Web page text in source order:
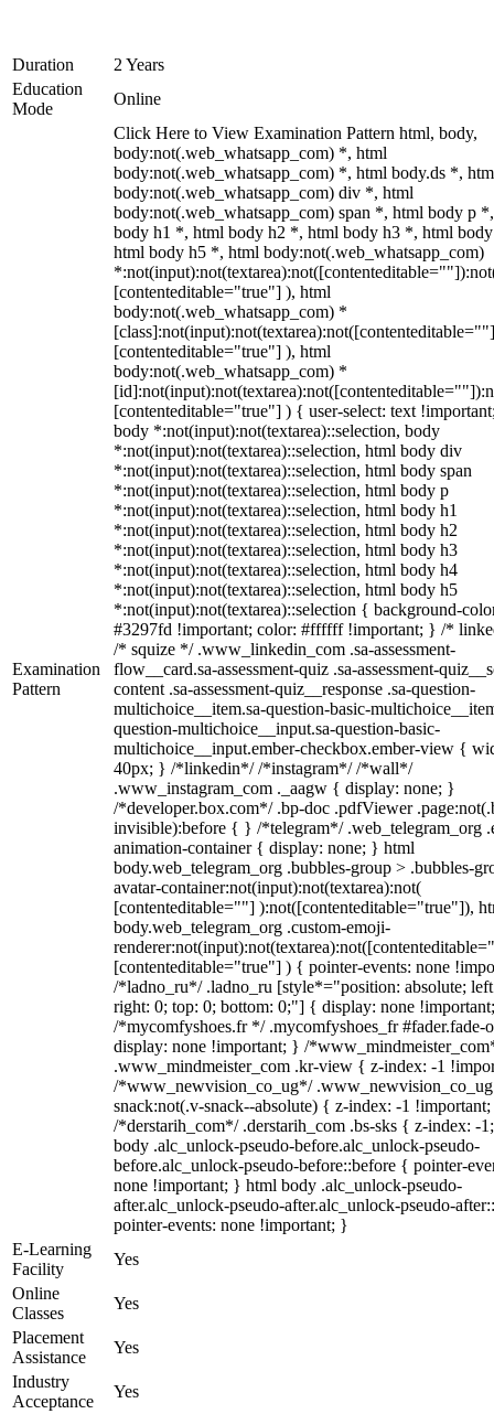
Duration
2 Years
Education
Mode
Online
Examination
Pattern
Click Here to View Examination Pattern html, body,
body:not(.web_whatsapp_com) *, html
body:not(.web_whatsapp_com) *, html body.ds *,
body:not(.web_whatsapp_com) div *, html
body:not(.web_whatsapp_com) span *, html body p
body h1 *, html body h2 *, html body h3 *, html
html body h5 *, html body:not(.web_whatsapp_com)
[contenteditable="true"] ), html
body:not(.web_whatsapp_com) *
[contenteditable="true"] ), html
body:not(.web_whatsapp_com) *
[contenteditable="true"] ) { user-select: text
body *:not(input):not(textarea)::selection, body
*:not(input):not(textarea)::selection, html body div
*:not(input):not(textarea)::selection, html body span
*:not(input):not(textarea)::selection, html body p
*:not(input):not(textarea)::selection, html body h1
*:not(input):not(textarea)::selection, html body h2
*:not(input):not(textarea)::selection, html body h3
*:not(input):not(textarea)::selection, html body h4
*:not(input):not(textarea)::selection, html body h5
*:not(input):not(textarea)::selection { background-
#3297fd !important; color: #ffffff !important; } /*
/* squize */ .www_linkedin_com .sa-assessment-
flow__card.sa-assessment-quiz .sa-assessment-
content .sa-assessment-quiz__response .sa-question-
multichoice__item.sa-question-basic-
question-multichoice__input.sa-question-basic-
multichoice__input.ember-checkbox.ember-view {
40px; } /*linkedin*/ /*instagram*/ /*wall*/
.www_instagram_com ._aagw { display: none; }
/*developer.box.com*/ .bp-doc .pdfViewer
invisible):before { } /*telegram*/ .web_telegram_org
animation-container { display: none; } html
body.web_telegram_org .bubbles-group > .bubbles-
avatar-container:not(input):not(textarea):not(
[contenteditable=""] ):not([contenteditable="true"]),
body.web_telegram_org .custom-emoji-
[contenteditable="true"] ) { pointer-events: none
/*ladno_ru*/ .ladno_ru [style*="position: absolute;
right: 0; top: 0; bottom: 0;"] { display: none
/*mycomfyshoes.fr */ .mycomfyshoes_fr #fader.fade-
display: none !important; } /
.www_mindmeister_com .kr-view { z-index: -1
/*www_newvision_co_ug*/
snack:not(.v-snack--absolute) { z-index: -1
/*derstarih_com*/ .derstarih_com .bs-sks { z-index: -
body .alc_unlock-pseudo-before.alc_unlock-pseudo-
before.alc_unlock-pseudo-before::before { pointer-
none !important; } html body .alc_unlock-pseudo-
after.alc_unlock-pseudo-after.alc_unlock-pseudo-
pointer-events: none !important; }
E-Learning
Facility
Yes
Online
Classes
Yes
Placement
Assistance
Yes
Industry
Acceptance
Yes